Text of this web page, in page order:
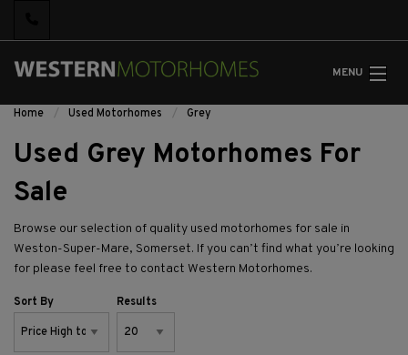
MENU
Home Used Motorhomes Grey
Used Grey Motorhomes For
Sale
Browse our selection of quality used motorhomes for sale in
Weston-Super-Mare, Somerset. If you can’t find what you’re looking
for please feel free to contact Western Motorhomes.
Sort By Results